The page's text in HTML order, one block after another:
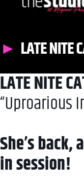
LATE NITE
LATE NITE
“Uproarious
She’s
in session!